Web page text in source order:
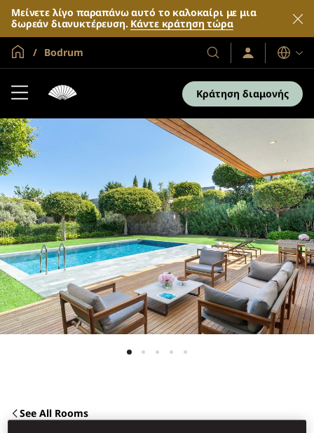
Μείνετε λίγο παραπάνω αυτό το καλοκαίρι με μια
δωρεάν διανυκτέρευση. Κάντε κράτηση τώρα
Global Home
Bodrum
Τα
Ξενοδοχεία
τα
Σύνδεση
/
Γλώσσες
Κράτηση διαμονής
See All Rooms